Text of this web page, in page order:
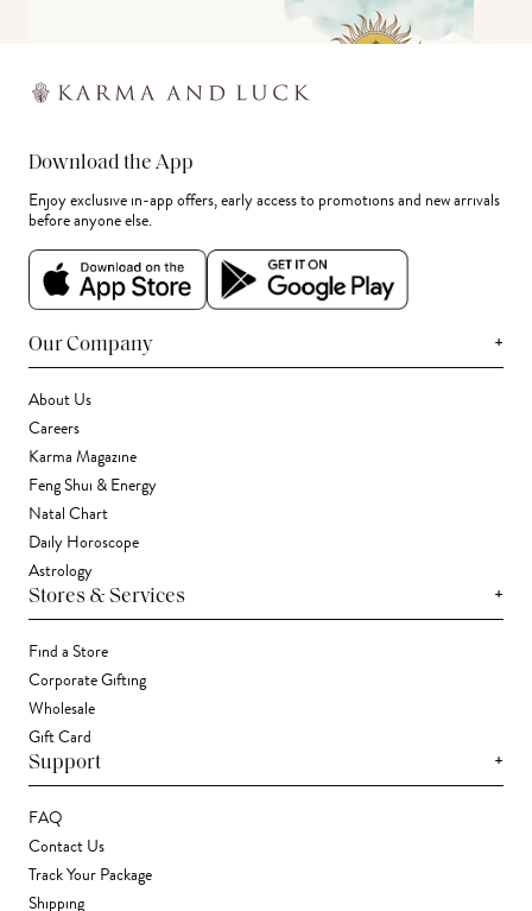
Download the App
Enjoy exclusive in-app offers, early access to promotions and new arrivals
before anyone else.
Our Company +
About Us
Careers
Karma Magazine
Feng Shui & Energy
Natal Chart
Daily Horoscope
Astrology
Stores & Services +
Find a Store
Corporate Gifting
Wholesale
Gift Card
Support +
FAQ
Contact Us
Track Your Package
Shipping